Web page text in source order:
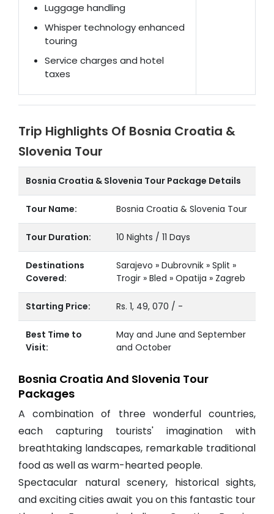
Luggage handling
Whisper technology enhanced
touring
Service charges and hotel
taxes
Trip Highlights Of Bosnia Croatia &
Slovenia Tour
Bosnia Croatia & Slovenia Tour Package Details
Tour Name: Bosnia Croatia & Slovenia Tour
Tour Duration: 10 Nights / 11 Days
Destinations
Covered:
Sarajevo » Dubrovnik » Split »
Trogir » Bled » Opatija » Zagreb
Starting Price: Rs. 1, 49, 070 / -
Best Time to
Visit:
May and June and September
and October
Bosnia Croatia And Slovenia Tour
Packages
A combination of three wonderful countries,
each capturing tourists' imagination with
breathtaking landscapes, remarkable traditional
food as well as warm-hearted people.
Spectacular natural scenery, historical sights,
and exciting cities await you on this fantastic tour